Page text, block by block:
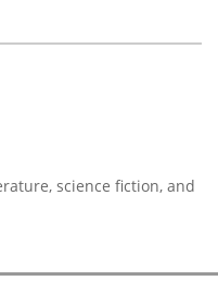
science fiction, and